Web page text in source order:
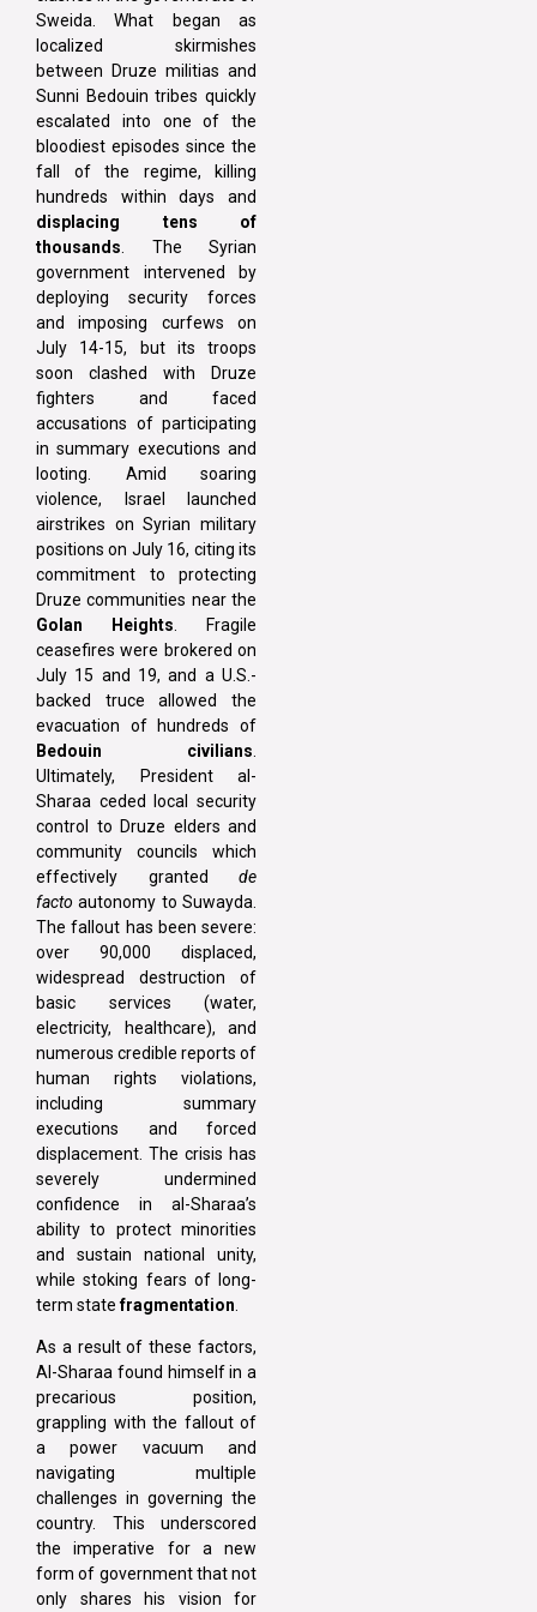
Sweida. What began as
localized skirmishes
between Druze militias and
Sunni Bedouin tribes quickly
escalated into one of the
bloodiest episodes since the
fall of the regime, killing
hundreds within days and
displacing tens of
thousands . The Syrian
government intervened by
deploying security forces
and imposing curfews on
July 14-15, but its troops
soon clashed with Druze
fighters and faced
accusations of participating
in summary executions and
looting. Amid soaring
violence, Israel launched
airstrikes on Syrian military
positions on July 16, citing its
commitment to protecting
Druze communities near the
Golan Heights . Fragile
ceasefires were brokered on
July 15 and 19, and a U.S.-
backed truce allowed the
evacuation of hundreds of
Bedouin civilians
Ultimately, President al-
Sharaa ceded local security
control to Druze elders and
community councils which
effectively granted de
facto autonomy to Suwayda.
The fallout has been severe:
over 90,000 displaced,
widespread destruction of
basic services (water,
electricity, healthcare), and
numerous credible reports of
human rights violations,
including summary
executions and forced
displacement. The crisis has
severely undermined
confidence in al-Sharaa’s
ability to protect minorities
and sustain national unity,
while stoking fears of long-
term statefragmentation
As a result of these factors,
Al-Sharaa found himself in a
precarious position,
grappling with the fallout of
a power vacuum and
navigating multiple
challenges in governing the
country. This underscored
the imperative for a new
form of government that not
only shares his vision for